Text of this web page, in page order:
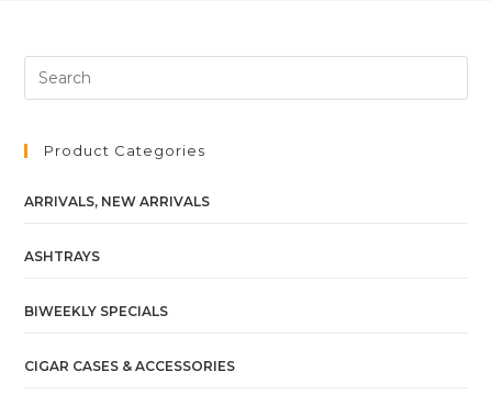
Product Categories
ARRIVALS, NEW ARRIVALS
ASHTRAYS
BIWEEKLY SPECIALS
CIGAR CASES & ACCESSORIES